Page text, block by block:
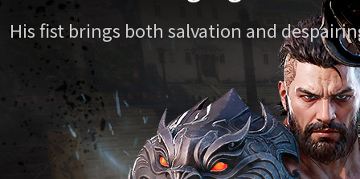
His fist brings both salvation and
His fist brings both salvation and
Chapter 20.
April